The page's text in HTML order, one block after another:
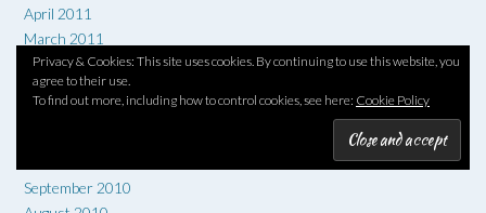
Privacy & Cookies: This site uses cookies. By continuing to use this website, you
agree to their use.
To find out more, including how to control cookies, see here: Cookie Policy
April 2011
March 2011
February 2011
January 2011
December 2010
September 2010